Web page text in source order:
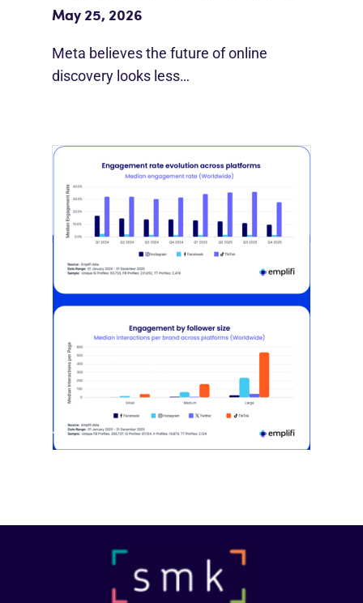
May 25, 2026
Meta believes the future of online
discovery looks less…
[STUDY] Instagram Growth Holds As
Reach Declines
February 25, 2026
Most social strategies still treat
platforms as a portfolio…